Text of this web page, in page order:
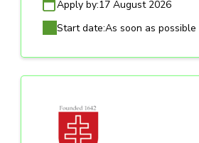
Apply by:17 August 2026
Start date:As soon as possible